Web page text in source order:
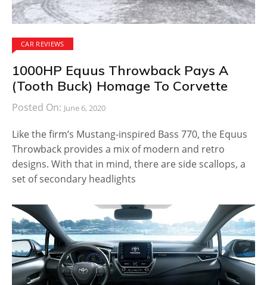
CAR REVIEWS
1000HP Equus Throwback Pays A
(Tooth Buck) Homage To Corvette
Posted On: June 6, 2020
Like the firm’s Mustang-inspired Bass 770, the Equus
Throwback provides a mix of modern and retro
designs. With that in mind, there are side scallops, a
set of secondary headlights